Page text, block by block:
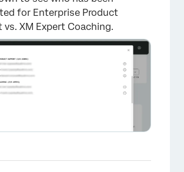
for Enterprise Product
vs. XM Expert Coaching.